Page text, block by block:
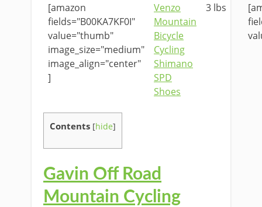
[amazon
fields="B00KA7KF0I"
value="thumb"
image_size="medium"
image_align="center"
]
Venzo
Mountain
Bicycle
Cycling
Shimano
SPD
Shoes
3 lbs
Contents [hide]
Gavin Off Road
Mountain Cycling